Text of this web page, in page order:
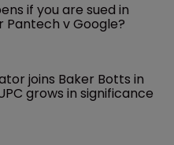
if you are sued in
Pantech v Google?
joins Baker Botts in
grows in significance